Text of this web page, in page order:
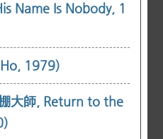
Name Is Nobody, 1
1979)
大師, Return to the